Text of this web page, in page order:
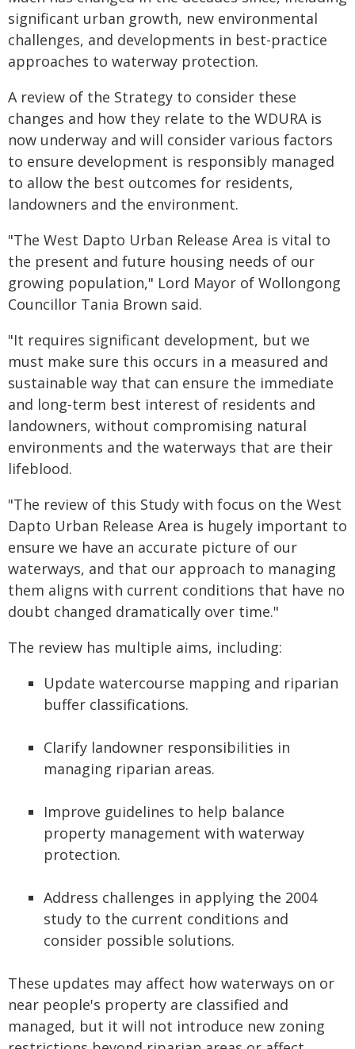
significant urban growth, new environmental
challenges, and developments in best-practice
approaches to waterway protection.
A review of the Strategy to consider these
changes and how they relate to the WDURA is
now underway and will consider various factors
to ensure development is responsibly managed
to allow the best outcomes for residents,
landowners and the environment.
"The West Dapto Urban Release Area is vital to
the present and future housing needs of our
growing population," Lord Mayor of Wollongong
Councillor Tania Brown said.
"It requires significant development, but we
must make sure this occurs in a measured and
sustainable way that can ensure the immediate
and long-term best interest of residents and
landowners, without compromising natural
environments and the waterways that are their
lifeblood.
"The review of this Study with focus on the West
Dapto Urban Release Area is hugely important to
ensure we have an accurate picture of our
waterways, and that our approach to managing
them aligns with current conditions that have no
doubt changed dramatically over time."
The review has multiple aims, including:
Update watercourse mapping and riparian
buffer classifications.
Clarify landowner responsibilities in
managing riparian areas.
Improve guidelines to help balance
property management with waterway
protection.
Address challenges in applying the 2004
study to the current conditions and
consider possible solutions.
These updates may affect how waterways on or
near people's property are classified and
managed, but it will not introduce new zoning